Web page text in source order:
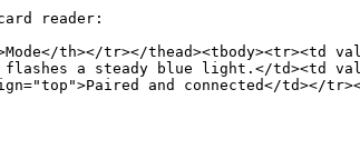
reader:
th></tr></thead><tbody><tr><td
a steady blue light.</td><td
and connected</td></